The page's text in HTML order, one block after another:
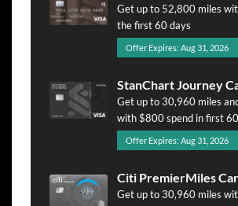
Get up to 52,800 miles
the first 60 days
Offer Expires: Aug 31, 2026
StanChart Journey
Get up to 30,960 miles
with $800 spend in first
Offer Expires: Aug 31, 2026
Citi PremierMiles
Get up to 30,960 miles